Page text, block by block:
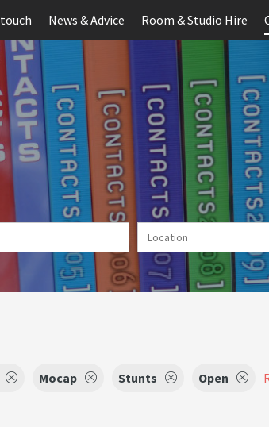
News & Advice Room & Studio Hire
Mocap Stunts Open